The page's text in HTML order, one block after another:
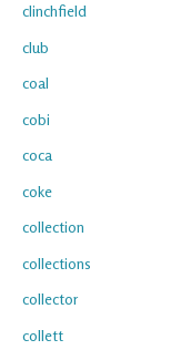
clinchfield
club
coal
cobi
coca
coke
collection
collections
collector
collett